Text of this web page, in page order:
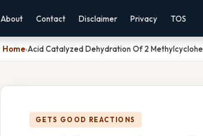
About Contact Disclaimer Privacy TOS
Home›Acid Catalyzed Dehydration Of 2
GETS GOOD REACTIONS